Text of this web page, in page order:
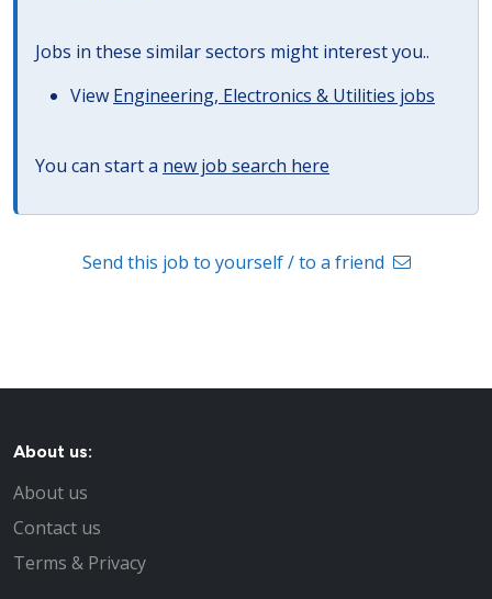
Jobs in these similar sectors might interest you..
View Engineering, Electronics & Utilities jobs
You can start a new job search here
Send this job to yourself / to a friend
About us:
About us
Contact us
Terms & Privacy